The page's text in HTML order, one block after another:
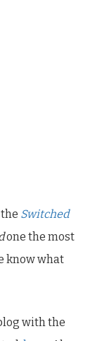
Switched
one the most
know what
with the